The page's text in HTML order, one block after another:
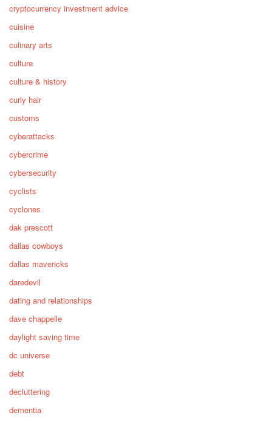
cryptocurrency investment advice
cuisine
culinary arts
culture
culture & history
curly hair
customs
cyberattacks
cybercrime
cybersecurity
cyclists
cyclones
dak prescott
dallas cowboys
dallas mavericks
daredevil
dating and relationships
dave chappelle
daylight saving time
dc universe
debt
decluttering
dementia